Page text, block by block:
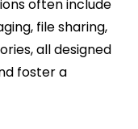
often include
file sharing,
all designed
foster a